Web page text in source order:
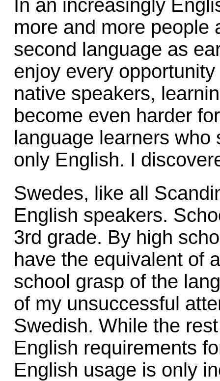
In an increasingly
more and more people
second language as
enjoy every
native speakers,
become even harder
language learners
only English. I
Swedes, like all
English speakers.
3rd grade. By high
have the equivalent of
school grasp of the
of my unsuccessful
Swedish. While the
English requirements
English usage is only